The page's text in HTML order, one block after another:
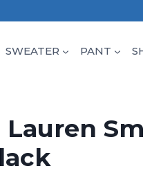
SWEATER PANT
Lauren